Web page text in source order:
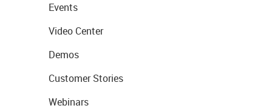
Events
Video Center
Demos
Customer Stories
Webinars